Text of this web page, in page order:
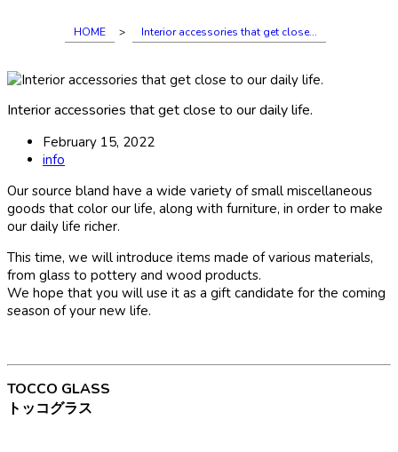
HOME > Interior accessories that get close...
Interior accessories that get close to our daily life.
February 15, 2022
info
Our source bland have a wide variety of small miscellaneous
goods that color our life, along with furniture, in order to make
our daily life richer.
This time, we will introduce items made of various materials,
from glass to pottery and wood products.
We hope that you will use it as a gift candidate for the coming
season of your new life.
TOCCO GLASS
トッコグラス